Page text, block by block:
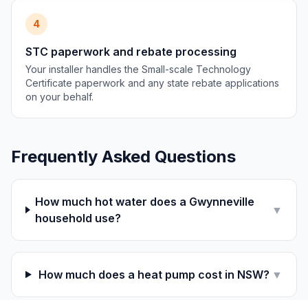
4
STC paperwork and rebate processing
Your installer handles the Small-scale Technology
Certificate paperwork and any state rebate applications
on your behalf.
Frequently Asked Questions
How much hot water does a Gwynneville
household use?
▼
How much does a heat pump cost in NSW? ▼